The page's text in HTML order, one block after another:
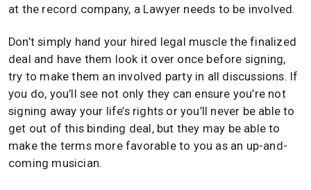
at the record company, a Lawyer needs to be involved.
Don’t simply hand your hired legal muscle the finalized
deal and have them look it over once before signing,
try to make them an involved party in all discussions. If
you do, you’ll see not only they can ensure you’re not
signing away your life’s rights or you’ll never be able to
get out of this binding deal, but they may be able to
make the terms more favorable to you as an up-and-
coming musician.